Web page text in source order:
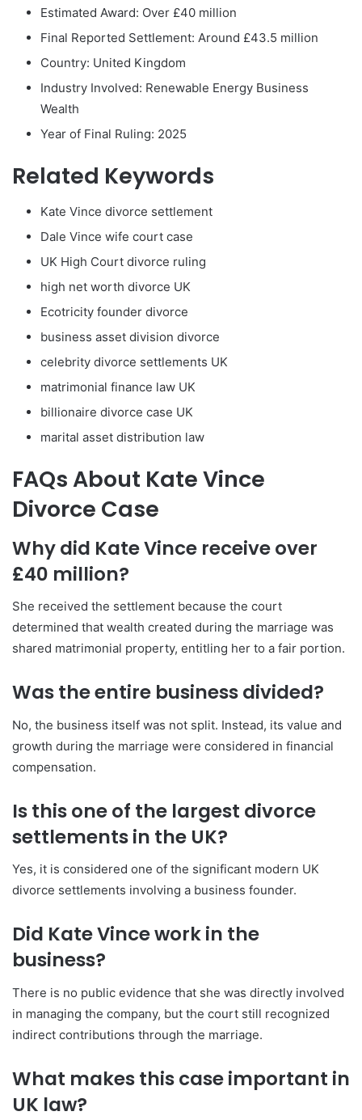
Estimated Award: Over £40 million
Final Reported Settlement: Around £43.5 million
Country: United Kingdom
Industry Involved: Renewable Energy Business
Wealth
Year of Final Ruling: 2025
Related Keywords
Kate Vince divorce settlement
Dale Vince wife court case
UK High Court divorce ruling
high net worth divorce UK
Ecotricity founder divorce
business asset division divorce
celebrity divorce settlements UK
matrimonial finance law UK
billionaire divorce case UK
marital asset distribution law
FAQs About Kate Vince
Divorce Case
Why did Kate Vince receive over
£40 million?
She received the settlement because the court
determined that wealth created during the marriage was
shared matrimonial property, entitling her to a fair portion.
Was the entire business divided?
No, the business itself was not split. Instead, its value and
growth during the marriage were considered in financial
compensation.
Is this one of the largest divorce
settlements in the UK?
Yes, it is considered one of the significant modern UK
divorce settlements involving a business founder.
Did Kate Vince work in the
business?
There is no public evidence that she was directly involved
in managing the company, but the court still recognized
indirect contributions through the marriage.
What makes this case important in
UK law?